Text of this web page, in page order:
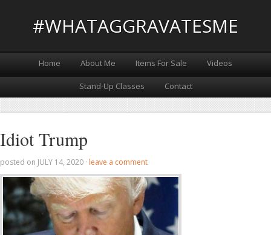
#WHATAGGRAVATESME
Home About Me Items For Sale Videos
Stand-Up Classes Contact
Idiot Trump
posted on JULY 14, 2020 · leave a comment